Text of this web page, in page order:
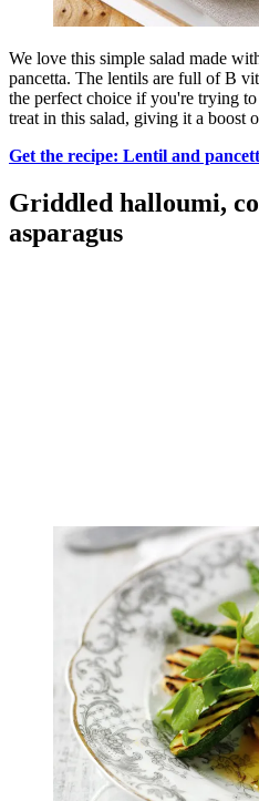
We love this simple salad made
pancetta. The lentils are full of B
the perfect choice if you're trying
treat in this salad, giving it a boost
Get the recipe: Lentil and
Griddled halloumi,
asparagus